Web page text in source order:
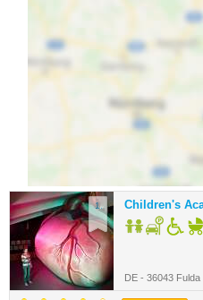
1. Children's
DE - 36043 Fulda